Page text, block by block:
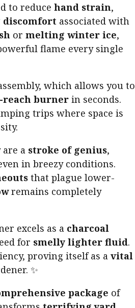
to reduce hand strain,
discomfort associated with
or melting winter ice,
flame every single
which allows you to
reach burner in seconds.
trips where space is
a stroke of genius,
in breezy conditions.
that plague lower-
remains completely
excels as a charcoal
for smelly lighter fluid.
proving itself as a vital
✨
package of